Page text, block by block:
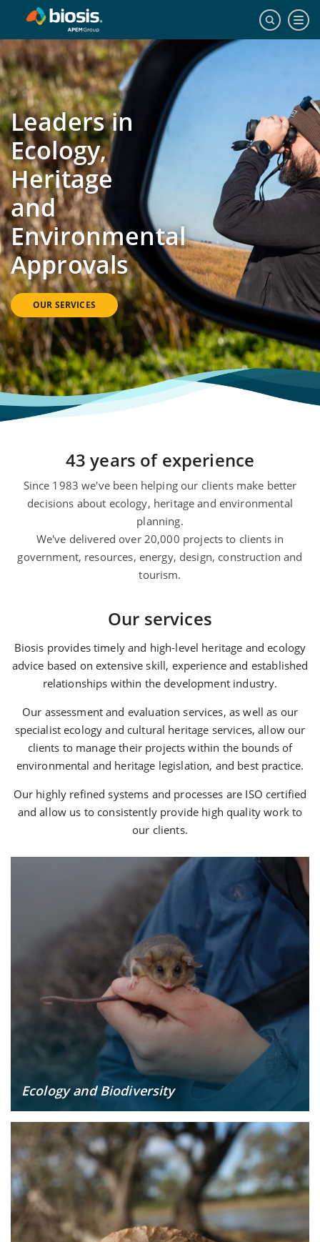
Leaders in
Ecology,
Heritage
and
Environmental
Approvals
OUR SERVICES
43 years of experience
Since 1983 we've been helping our clients make better
decisions about ecology, heritage and environmental
planning.
We've delivered over 20,000 projects to clients in
government, resources, energy, design, construction and
tourism.
Our services
Biosis provides timely and high-level heritage and ecology
advice based on extensive skill, experience and established
relationships within the development industry.
Our assessment and evaluation services, as well as our
specialist ecology and cultural heritage services, allow our
clients to manage their projects within the bounds of
environmental and heritage legislation, and best practice.
Our highly refined systems and processes are ISO certified
and allow us to consistently provide high quality work to
our clients.
Ecology and Biodiversity